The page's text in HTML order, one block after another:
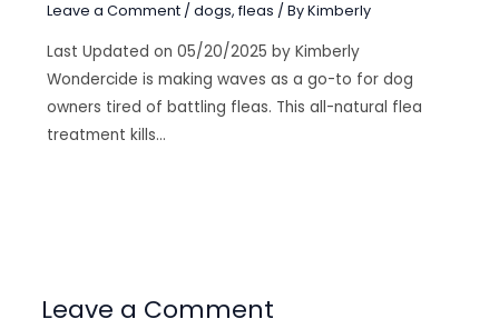
Leave a Comment / dogs, fleas / ByKimberly
Last Updated on 05/20/2025 by Kimberly
Wondercide is making waves as a go-to for dog
owners tired of battling fleas. This all-natural flea
treatment kills…
Leave a Comment